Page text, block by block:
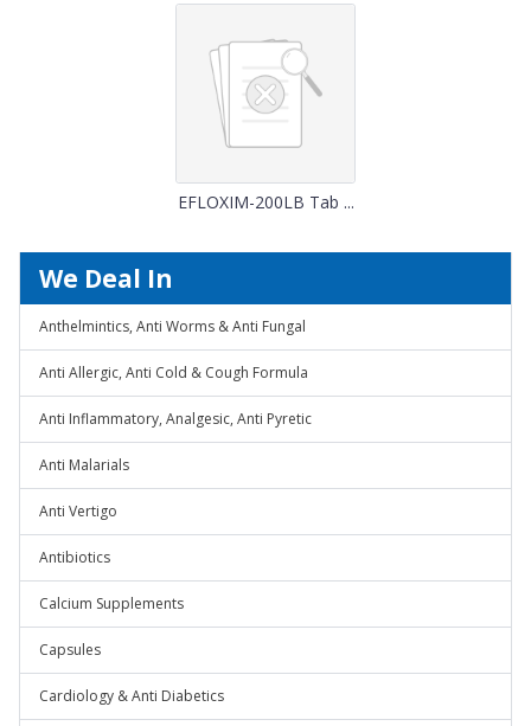
EFLOXIM-200LB Tab ...
We Deal In
Anthelmintics, Anti Worms & Anti Fungal
Anti Allergic, Anti Cold & Cough Formula
Anti Inflammatory, Analgesic, Anti Pyretic
Anti Malarials
Anti Vertigo
Antibiotics
Calcium Supplements
Capsules
Cardiology & Anti Diabetics